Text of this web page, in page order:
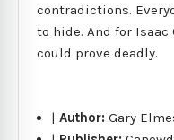
contradictions.
to hide. And for
could prove deadly.
|Author:Gary